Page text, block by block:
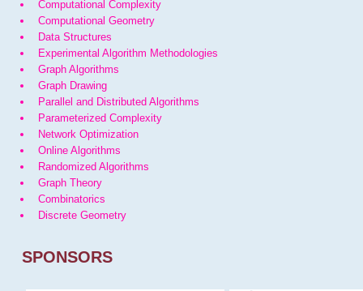
Computational Complexity
Computational Geometry
Data Structures
Experimental Algorithm Methodologies
Graph Algorithms
Graph Drawing
Parallel and Distributed Algorithms
Parameterized Complexity
Network Optimization
Online Algorithms
Randomized Algorithms
Graph Theory
Combinatorics
Discrete Geometry
SPONSORS